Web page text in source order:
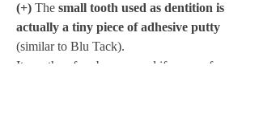
(+) The small tooth used as dentition is
actually a tiny piece of adhesive putty
(similar to Blu Tack).
It can therefore be removed if you prefer